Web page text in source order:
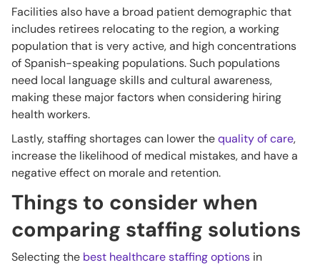
Facilities also have a broad patient demographic that
includes retirees relocating to the region, a working
population that is very active, and high concentrations
of Spanish-speaking populations. Such populations
need local language skills and cultural awareness,
making these major factors when considering hiring
health workers.
Lastly, staffing shortages can lower thequality of care,
increase the likelihood of medical mistakes, and have a
negative effect on morale and retention.
Things to consider when
comparing staffing solutions
Selecting the best healthcare staffing options in